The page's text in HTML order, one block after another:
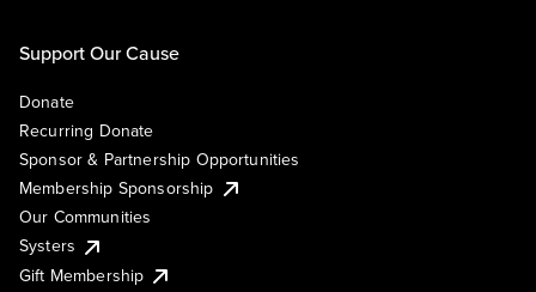
Support Our Cause
Donate
Recurring Donate
Sponsor & Partnership Opportunities
Membership Sponsorship
Our Communities
Systers
Gift Membership